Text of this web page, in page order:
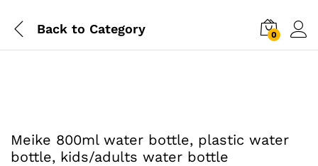
Back to Category 0
Meike 800ml water bottle, plastic water
bottle, kids/adults water bottle